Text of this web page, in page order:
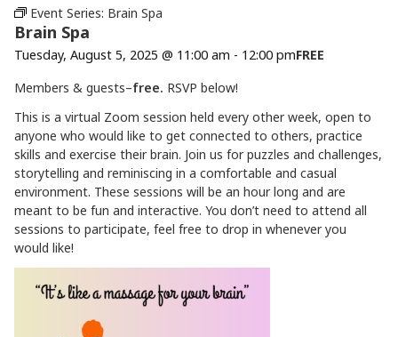
Event Series: Brain Spa
Brain Spa
Tuesday, August 5, 2025 @ 11:00 am - 12:00 pmFREE
Members & guests–free. RSVP below!
This is a virtual Zoom session held every other week, open to
anyone who would like to get connected to others, practice
skills and exercise their brain. Join us for puzzles and challenges,
storytelling and reminiscing in a comfortable and casual
environment. These sessions will be an hour long and are
meant to be fun and interactive. You don’t need to attend all
sessions to participate, feel free to drop in whenever you
would like!